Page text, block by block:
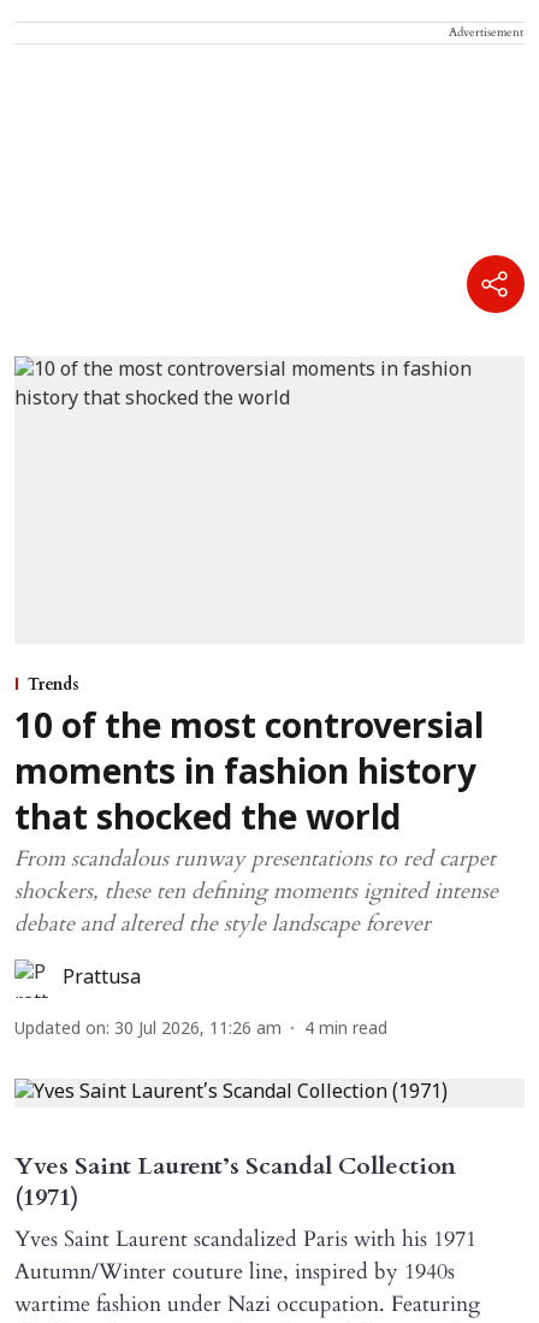
Advertisement
Trends
10 of the most controversial
moments in fashion history
that shocked the world
From scandalous runway presentations to red carpet
shockers, these ten defining moments ignited intense
debate and altered the style landscape forever
Prattusa
Updated on: 30 Jul 2026, 11:26 am 4 min read
Yves Saint Laurent’s Scandal Collection
(1971)
Yves Saint Laurent scandalized Paris with his 1971
Autumn/Winter couture line, inspired by 1940s
wartime fashion under Nazi occupation. Featuring